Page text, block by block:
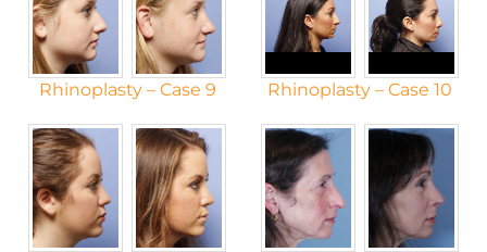
Rhinoplasty – Case 9 Rhinoplasty – Case 10